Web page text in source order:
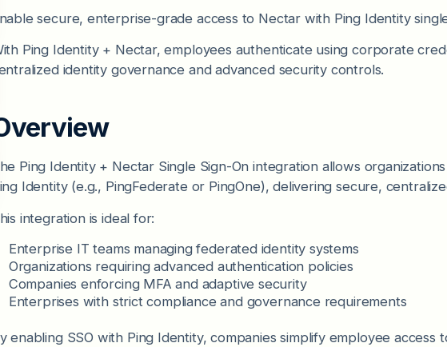
secure, enterprise-grade access to Nectar with Ping Identity
Ping Identity + Nectar, employees authenticate using corporate
identity governance and advanced security controls.
Ping Identity + Nectar Single Sign-On integration allows
Identity (e.g., PingFederate or PingOne), delivering secure,
integration is ideal for:
Enterprise IT teams managing federated identity systems
Organizations requiring advanced authentication policies
Companies enforcing MFA and adaptive security
Enterprises with strict compliance and governance requirements
enabling SSO with Ping Identity, companies simplify employee access